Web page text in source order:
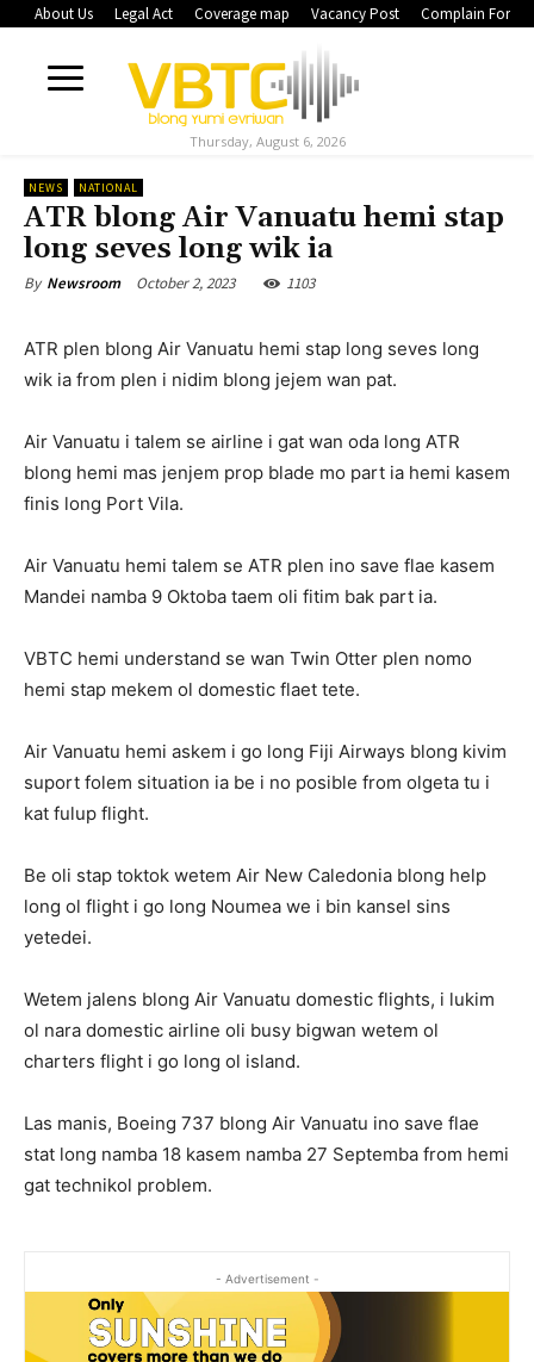
About Us Legal Act Coverage map Vacancy Post Complain Form
Thursday, August 6, 2026
NEWS NATIONAL
ATR blong Air Vanuatu hemi stap
long seves long wik ia
By Newsroom October 2, 2023 1103
ATR plen blong Air Vanuatu hemi stap long seves long
wik ia from plen i nidim blong jejem wan pat.
Air Vanuatu i talem se airline i gat wan oda long ATR
blong hemi mas jenjem prop blade mo part ia hemi kasem
finis long Port Vila.
Air Vanuatu hemi talem se ATR plen ino save flae kasem
Mandei namba 9 Oktoba taem oli fitim bak part ia.
VBTC hemi understand se wan Twin Otter plen nomo
hemi stap mekem ol domestic flaet tete.
Air Vanuatu hemi askem i go long Fiji Airways blong kivim
suport folem situation ia be i no posible from olgeta tu i
kat fulup flight.
Be oli stap toktok wetem Air New Caledonia blong help
long ol flight i go long Noumea we i bin kansel sins
yetedei.
Wetem jalens blong Air Vanuatu domestic flights, i lukim
ol nara domestic airline oli busy bigwan wetem ol
charters flight i go long ol island.
Las manis, Boeing 737 blong Air Vanuatu ino save flae
stat long namba 18 kasem namba 27 Septemba from hemi
gat technikol problem.
- Advertisement -